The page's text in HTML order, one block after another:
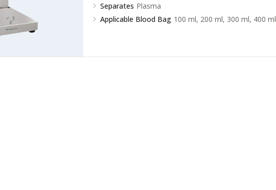
Separates Plasma
Applicable Blood Bag 100 ml, 200 ml, 300 ml, 400 ml